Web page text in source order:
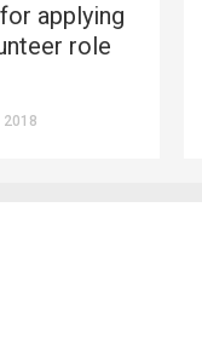
applying
role
2018